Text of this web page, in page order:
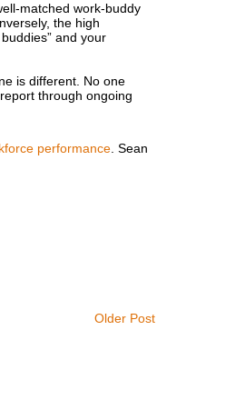
matched work-buddy
the high
and your
is different. No one
through ongoing
performance. Sean
Older Post